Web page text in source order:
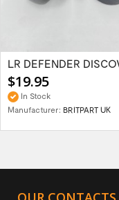
$19.95
In Stock
Manufacturer: BRITPART UK